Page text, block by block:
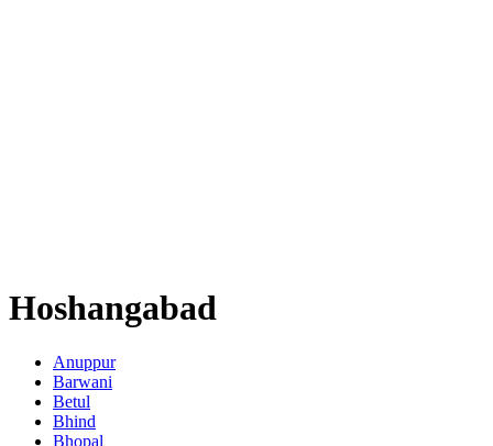
Hoshangabad
Anuppur
Barwani
Betul
Bhind
Bhopal